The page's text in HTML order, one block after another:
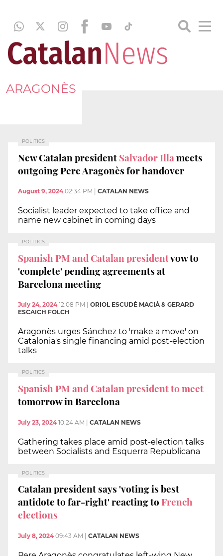
ARAGONÈS
POLITICS
New Catalan presidentSalvador Illameets
outgoing Pere Aragonès for handover
August 9, 2024 02:34 PM CATALAN NEWS
Socialist leader expected to take office and
name new cabinet in coming days
POLITICS
Spanish PM and Catalan presidentvow to
'complete' pending agreements at
Barcelona meeting
July 24, 2024 12:08 PM
ORIOL ESCUDÉ MACIÀ & GERARD
ESCAICH FOLCH
Aragonès urges Sánchez to 'make a move' on
Catalonia's single financing amid post-election
talks
POLITICS
Spanish PM and Catalan president to meet
tomorrow in Barcelona
July 23, 2024 10:24 AM | CATALAN NEWS
Gathering takes place amid post-election talks
between Socialists and Esquerra Republicana
POLITICS
Catalan president says 'voting is best
antidote to far-right' reacting toFrench
elections
July 8, 2024 09:43 AM CATALAN NEWS